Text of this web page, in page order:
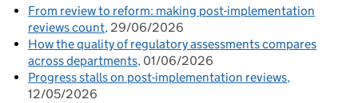
From review to reform: making post-implementation
reviews count 29/06/2026
How the quality of regulatory assessments compares
across departments 01/06/2026
Progress stalls on post-implementation reviews
12/05/2026